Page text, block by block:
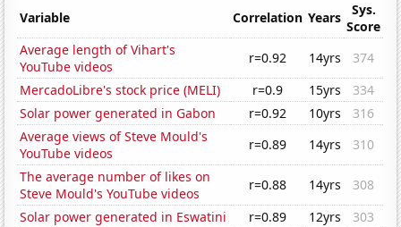
Variable Correlation Years
Sys.
Score
Average length of Vihart's
YouTube videos
r=0.92 14yrs
374
MercadoLibre's stock price (MELI)
r=0.9 15yrs
334
Solar power generated in Gabon
r=0.92 10yrs
316
Average views of Steve Mould's
YouTube videos
r=0.89 14yrs
310
The average number of likes on
Steve Mould's YouTube videos
r=0.88 14yrs
308
Solar power generated in Eswatini
r=0.89 12yrs
303